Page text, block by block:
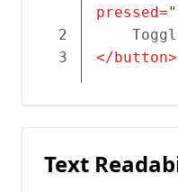
pressed=
2
3
</button>
Text